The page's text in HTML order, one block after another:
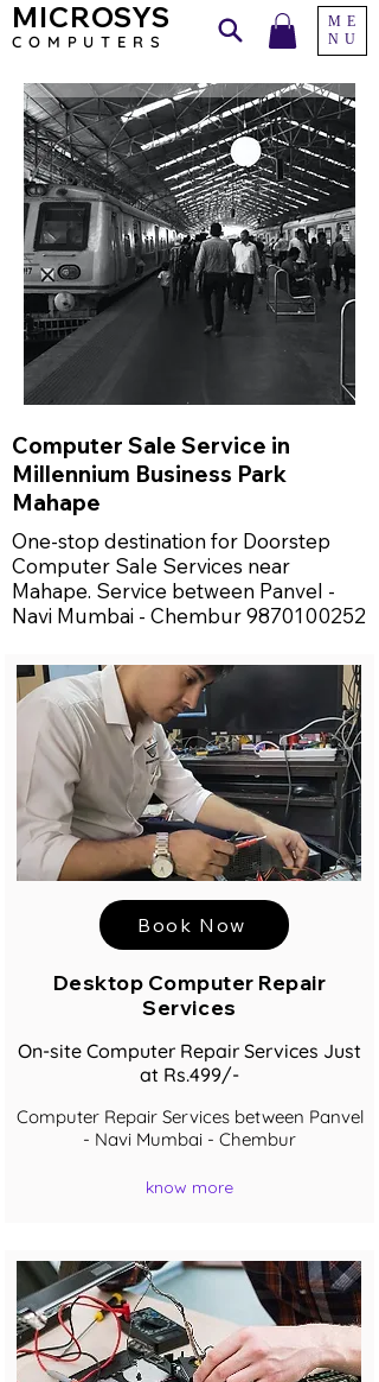
MICROSYS
COMPUTERS
ME
NU
Computer Sale Service in
Millennium Business Park
Mahape
One-stop destination for Doorstep
Computer Sale Services near
Mahape. Service between Panvel -
Navi Mumbai - Chembur9870100252
Book Now
Desktop Computer Repair
Services
On-site Computer Repair Services Just
at Rs.499/-
Computer Repair Services between Panvel
- Navi Mumbai - Chembur
know more